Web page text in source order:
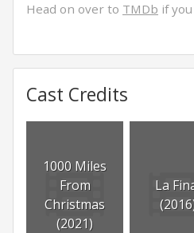
Head on over to TMDb if
Cast Credits
1000 Miles
From
Christmas
(2021)
La